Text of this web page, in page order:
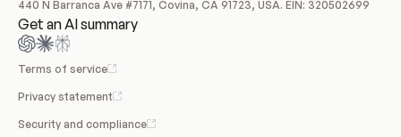
440 N Barranca Ave #7171, Covina, CA 91723, USA. EIN: 320502699
Get an AI summary
Terms of service
Privacy statement
Security and compliance